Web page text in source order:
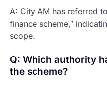
A: City AM has referred
finance scheme,”
scope.
Q: Which authority
the scheme?